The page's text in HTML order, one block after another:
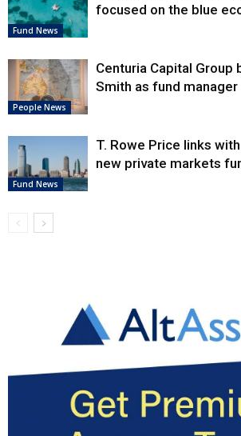
Fund News
focused on the blue
People News
Centuria Capital Group
Smith as fund manager
Fund News
T. Rowe Price links
new private markets